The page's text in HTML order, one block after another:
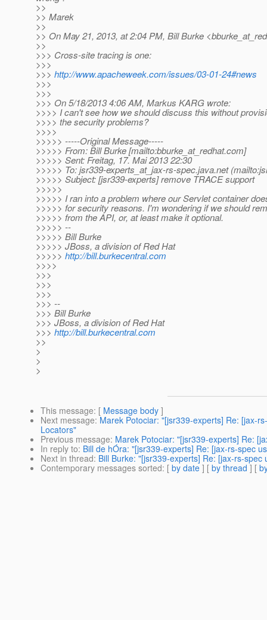
>>
>> Marek
>>
>> On May 21, 2013, at 2:04 PM, Bill Burke
>>
>>> Cross-site tracing is one:
>>>
>>> http://www.apacheweek.com/issues/03-01-24#news
>>>
>>>
>>> On 5/18/2013 4:06 AM, Markus KARG wrote:
>>>> I can't see how we should discuss this without
>>>> the security problems?
>>>>
>>>>> -----Original Message-----
>>>>> From: Bill Burke [mailto:bburke_at_redhat.com]
>>>>> Sent: Freitag, 17. Mai 2013 22:30
>>>>> To: jsr339-experts_at_jax-rs-spec.java.net
>>>>> Subject: [jsr339-experts] remove TRACE support
>>>>>
>>>>> I ran into a problem where our Servlet container
>>>>> for security reasons. I'm wondering if we should
>>>>> from the API, or, at least make it optional.
>>>>> --
>>>>> Bill Burke
>>>>> JBoss, a division of Red Hat
>>>>> http://bill.burkecentral.com
>>>>
>>>
>>>
>>>
>>> --
>>> Bill Burke
>>> JBoss, a division of Red Hat
>>> http://bill.burkecentral.com
>>
>
>
>
This message: [ Message body ]
Next message: Marek Potociar: "[jsr339-experts] Re: [jax-
Locators"
Previous message: Marek Potociar: "[jsr339-experts] Re:
In reply to: Bill de hÓra: "[jsr339-experts] Re: [jax-rs-spec
Next in thread: Bill Burke: "[jsr339-experts] Re: [jax-rs-
Contemporary messages sorted: [ by date ] [ by thread ] [